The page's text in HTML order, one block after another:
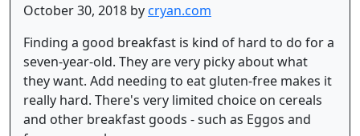
October 30, 2018 bycryan.com
Finding a good breakfast is kind of hard to do for a
seven-year-old. They are very picky about what
they want. Add needing to eat gluten-free makes it
really hard. There's very limited choice on cereals
and other breakfast goods - such as Eggos and